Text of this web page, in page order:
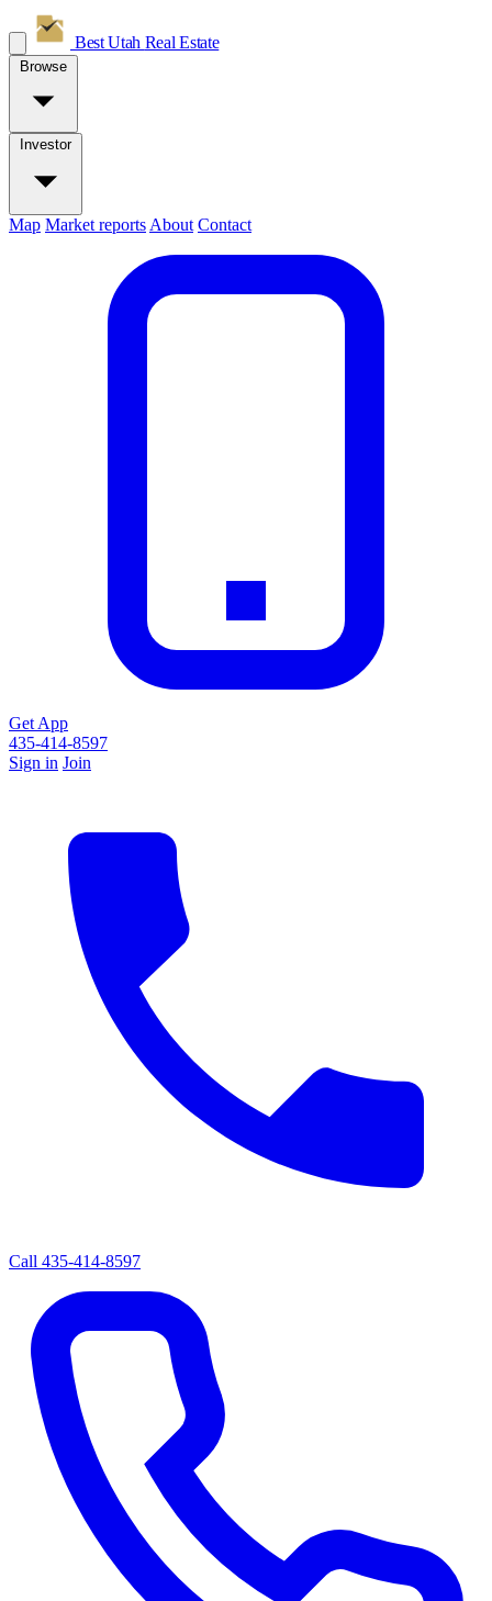
Best Utah Real Estate
Browse
Investor
Map Market reports About Contact
Get App
435-414-8597
Sign in Join
Call 435-414-8597